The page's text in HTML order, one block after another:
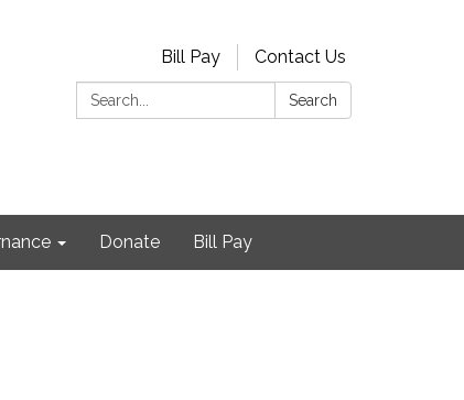
Bill Pay
Contact Us
Search:
Search
Donate Bill Pay